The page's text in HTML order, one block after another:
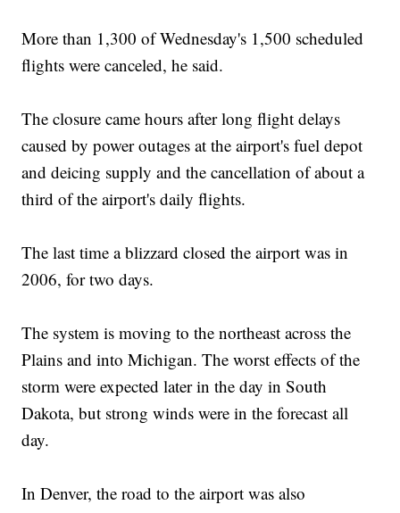
More than 1,300 of Wednesday's 1,500 scheduled
flights were canceled, he said.
The closure came hours after long flight delays
caused by power outages at the airport's fuel depot
and deicing supply and the cancellation of about a
third of the airport's daily flights.
The last time a blizzard closed the airport was in
2006, for two days.
The system is moving to the northeast across the
Plains and into Michigan. The worst effects of the
storm were expected later in the day in South
Dakota, but strong winds were in the forecast all
day.
In Denver, the road to the airport was also